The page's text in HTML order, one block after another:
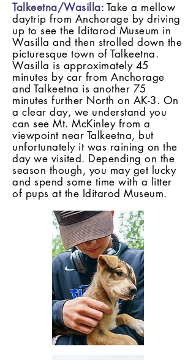
Talkeetna/Wasilla: Take a mellow
daytrip from Anchorage by driving
up to see the Iditarod Museum in
Wasilla and then strolled down the
picturesque town of Talkeetna.
Wasilla is approximately 45
minutes by car from Anchorage
and Talkeetna is another 75
minutes further North on AK-3. On
a clear day, we understand you
can see Mt. McKinley from a
viewpoint near Talkeetna, but
unfortunately it was raining on the
day we visited. Depending on the
season though, you may get lucky
and spend some time with a litter
of pups at the Iditarod Museum.